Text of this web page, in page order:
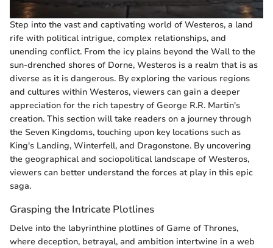
Step into the vast and captivating world of Westeros, a land
rife with political intrigue, complex relationships, and
unending conflict. From the icy plains beyond the Wall to the
sun-drenched shores of Dorne, Westeros is a realm that is as
diverse as it is dangerous. By exploring the various regions
and cultures within Westeros, viewers can gain a deeper
appreciation for the rich tapestry of George R.R. Martin's
creation. This section will take readers on a journey through
the Seven Kingdoms, touching upon key locations such as
King's Landing, Winterfell, and Dragonstone. By uncovering
the geographical and sociopolitical landscape of Westeros,
viewers can better understand the forces at play in this epic
saga.
Grasping the Intricate Plotlines
Delve into the labyrinthine plotlines of Game of Thrones,
where deception, betrayal, and ambition intertwine in a web